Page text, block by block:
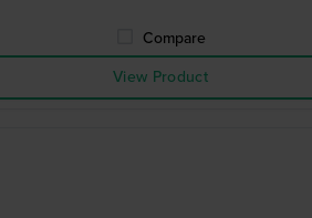
Compare
View Product